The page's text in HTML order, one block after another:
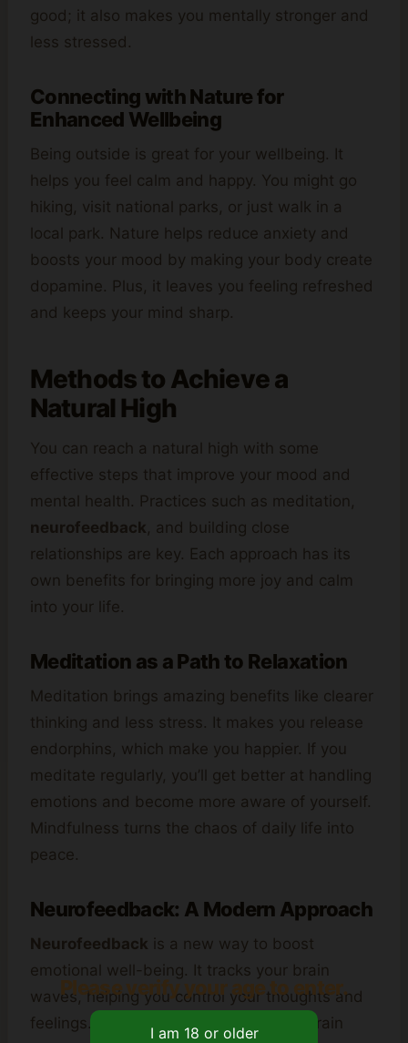
good; it also makes you mentally stronger and
less stressed.
Connecting with Nature for
Enhanced Wellbeing
Being outside is great for your wellbeing. It
helps you feel calm and happy. You might go
hiking, visit national parks, or just walk in a
local park. Nature helps reduce anxiety and
boosts your mood by making your body create
dopamine. Plus, it leaves you feeling refreshed
and keeps your mind sharp.
Methods to Achieve a
Natural High
You can reach a natural high with some
effective steps that improve your mood and
mental health. Practices such as meditation,
neurofeedback, and building close
relationships are key. Each approach has its
own benefits for bringing more joy and calm
into your life.
Meditation as a Path to Relaxation
Meditation brings amazing benefits like clearer
thinking and less stress. It makes you release
endorphins, which make you happier. If you
meditate regularly, you’ll get better at handling
emotions and become more aware of yourself.
Mindfulness turns the chaos of daily life into
peace.
Neurofeedback: A Modern Approach
Neurofeedback is a new way to boost
emotional well-being. It tracks your brain
waves, helping you control your thoughts and
feelings. Studies show that a healthy brain
Please verify your age to enter.